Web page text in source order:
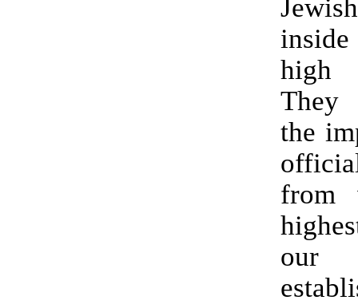
high
They
the
from
our